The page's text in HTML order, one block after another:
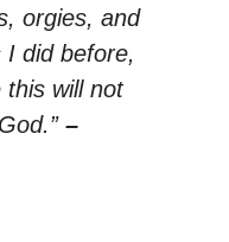
orgies, and
I did before,
this will not
–